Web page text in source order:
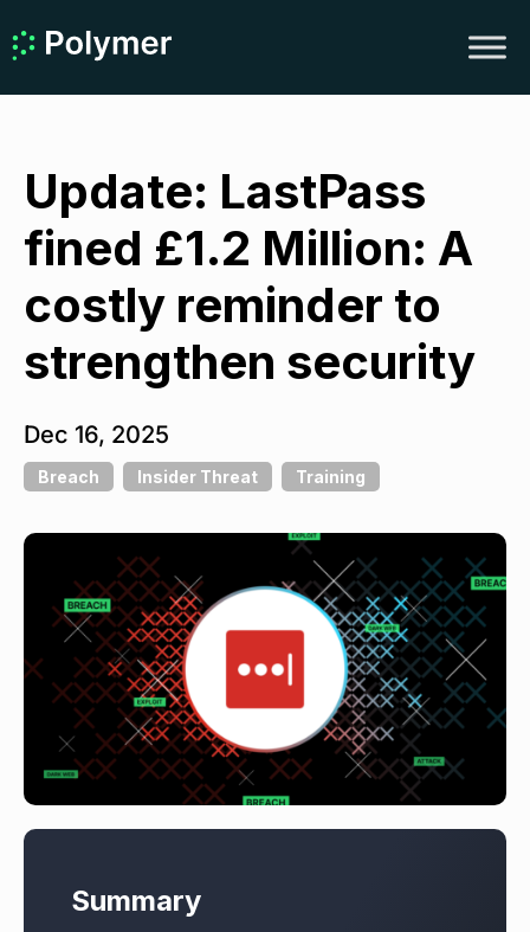
Update: LastPass
fined £1.2 Million: A
costly reminder to
strengthen security
Dec 16, 2025
Breach Insider Threat Training
Summary